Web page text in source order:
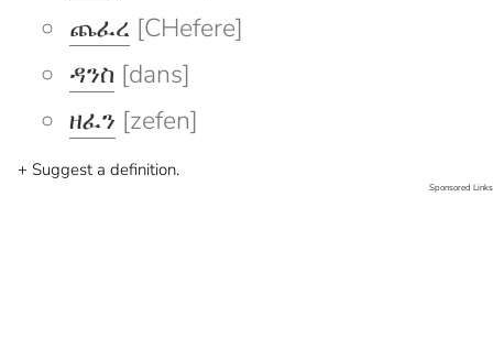
ጨፈረ [CHefere]
ዳንስ [dans]
ዘፈን [zefen]
+ Suggest a definition.
Sponsored Links